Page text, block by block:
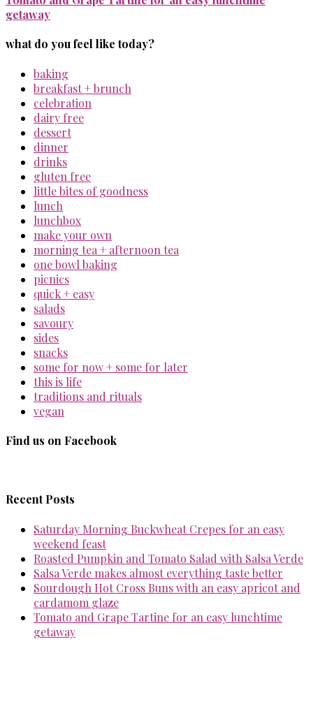
getaway
what do you feel like today?
baking
breakfast + brunch
celebration
dairy free
dessert
dinner
drinks
gluten free
little bites of goodness
lunch
lunchbox
make your own
morning tea + afternoon tea
one bowl baking
picnics
quick + easy
salads
savoury
sides
snacks
some for now + some for later
this is life
traditions and rituals
vegan
Find us on Facebook
Recent Posts
Saturday Morning Buckwheat Crepes for an easy
weekend feast
Roasted Pumpkin and Tomato Salad with Salsa Verde
Salsa Verde makes almost everything taste better
Sourdough Hot Cross Buns with an easy apricot and
cardamom glaze
Tomato and Grape Tartine for an easy lunchtime
getaway